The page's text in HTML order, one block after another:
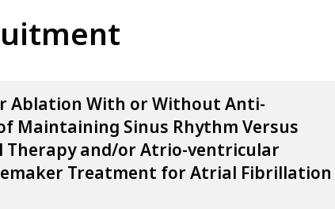
Ablation With or Without Anti-
Maintaining Sinus Rhythm Versus
Therapy and/or Atrio-ventricular
Treatment for Atrial Fibrillation